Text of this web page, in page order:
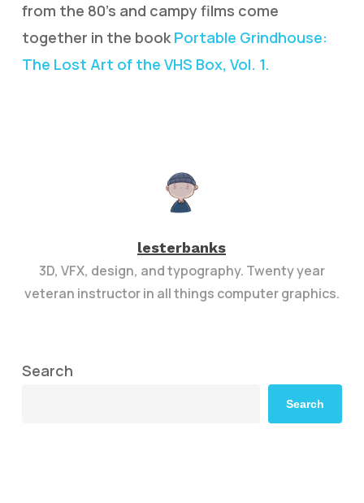
from the 80’s and campy films come
together in the bookPortable Grindhouse:
The Lost Art of the VHS Box, Vol. 1.
lesterbanks
3D, VFX, design, and typography. Twenty year
veteran instructor in all things computer graphics.
Search
Search